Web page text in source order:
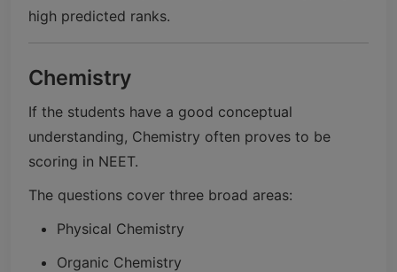
high predicted ranks.
Chemistry
If the students have a good conceptual
understanding, Chemistry often proves to be
scoring in NEET.
The questions cover three broad areas:
Physical Chemistry
Organic Chemistry